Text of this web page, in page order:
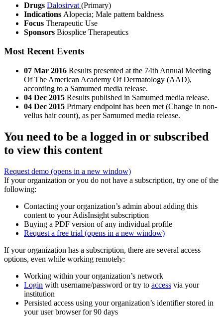
Drugs Dalosirvat (Primary)
Indications Alopecia; Male pattern baldness
Focus Therapeutic Use
Sponsors Biosplice Therapeutics
Most Recent Events
07 Mar 2016 Results presented at the 74th Annual Meeting
Of The American Academy Of Dermatology (AAD),
according to a Samumed media release.
04 Dec 2015 Results published in Samumed media release.
04 Dec 2015 Primary endpoint has been met (Change in non-
vellus hair count), as per Samumed media release.
You need to be a logged in or subscribed
to view this content
Request demo (opens in a new window)
If your organization or you do not have a subscription, try one of the
following:
Contacting your organization’s admin about adding this
content to your AdisInsight subscription
Buying a PDF version of any individual profile
Request a free trial (opens in a new window)
If your organization has a subscription, there are several access
options, even while working remotely:
Working within your organization’s network
Login with username/password or try to access via your
institution
Persisted access using your organization’s identifier stored in
your user browser for 90 days